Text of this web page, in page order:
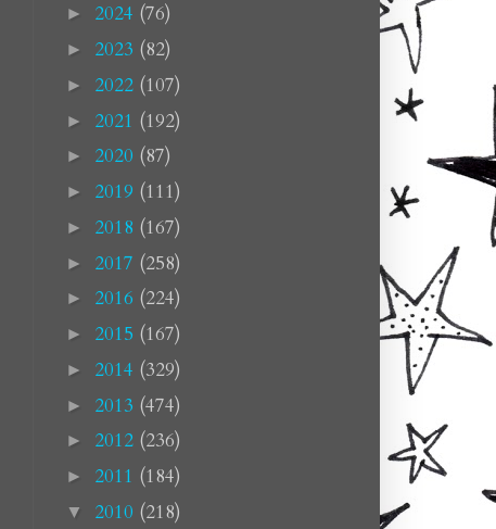
► 2024 (76)
► 2023 (82)
► 2022 (107)
► 2021 (192)
► 2020 (87)
► 2019 (111)
► 2018 (167)
► 2017 (258)
► 2016 (224)
► 2015 (167)
► 2014 (329)
► 2013 (474)
► 2012 (236)
► 2011 (184)
▼ 2010 (218)